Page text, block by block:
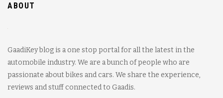
ABOUT
GaadiKey blog is a one stop portal for all the latest in the
automobile industry. We are a bunch of people who are
passionate about bikes and cars. We share the experience,
reviews and stuff connected to Gaadis.